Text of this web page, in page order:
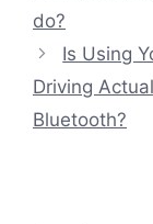
do?
Is Using
Driving
Bluetooth?